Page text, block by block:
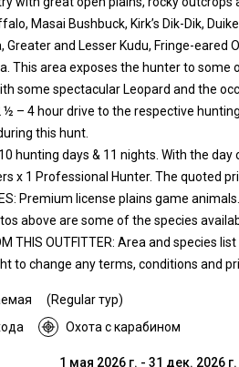
Masai Bushbuck, Kirk’s Dik-Dik,
Greater and Lesser Kudu, Fringe-eared
This area exposes the hunter to
some spectacular Leopard and the
½ – 4 hour drive to the respective
this hunt.
10 hunting days & 11 nights. With the
x 1 Professional Hunter. The quoted
Premium license plains game animals.
above are some of the species
THIS OUTFITTER: Area and species
to change any terms, conditions and
(Regular тур)
Охота с карабином
1 мая 2026 г. - 31 дек. 2026 г.